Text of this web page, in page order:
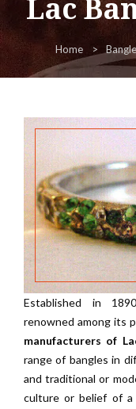
Lac
Home
Established in
renowned among its
manufacturers of
range of bangles in
and traditional or
culture or belief of a